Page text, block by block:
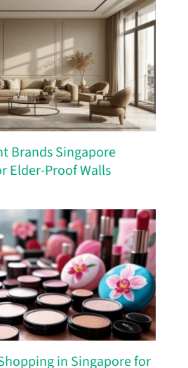
Brands Singapore
Elder-Proof Walls
in Singapore for